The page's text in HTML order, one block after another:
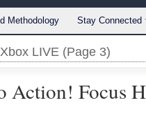
Methodology Stay Connected
LIVE (Page 3)
Action! Focus